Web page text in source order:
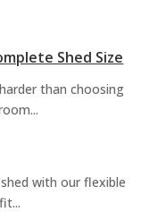
Shed Size
than choosing
with our flexible